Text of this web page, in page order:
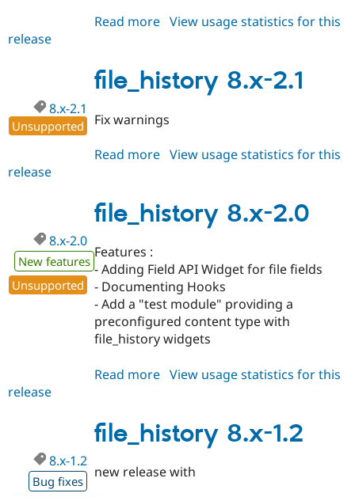
Read more about
2.2
View usage statistics for this
release
file_history 8.x-2.1
8.x-2.1
Unsupported Fix warnings
Read more about
2.1
View usage statistics for this
release
file_history 8.x-2.0
8.x-2.0
New features
Unsupported
Features :
- Adding Field API Widget for file fields
- Documenting Hooks
- Add a "test module" providing a
preconfigured content type with
file_history widgets
Read more about
2.0
View usage statistics for this
release
file_history 8.x-1.2
8.x-1.2
Bug fixes
new release with